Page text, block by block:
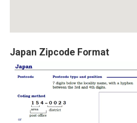
Japan Zipcode Format